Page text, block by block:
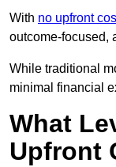
With no upfront
outcome-focused,
While traditional
minimal financial
What
Upfront